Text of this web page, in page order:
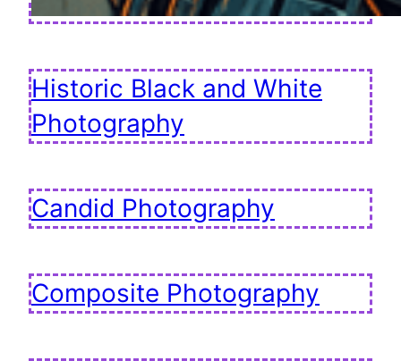
Historic Black and White
Photography
Candid Photography
Composite Photography